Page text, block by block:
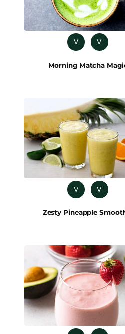
V V
Morning Matcha
V V
Zesty Pineapple